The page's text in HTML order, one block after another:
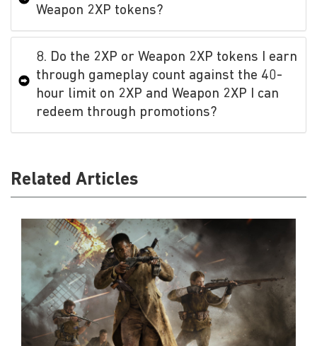
Weapon 2XP tokens?
8. Do the 2XP or Weapon 2XP tokens I earn
through gameplay count against the 40-
hour limit on 2XP and Weapon 2XP I can
redeem through promotions?
Related Articles